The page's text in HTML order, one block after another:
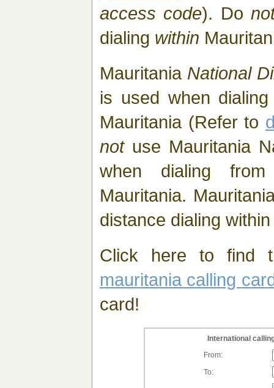
access code). Do
dialing within
Mauritania National
is used when
Mauritania (Refer to
notuse Mauritania
when dialing
Mauritania.
distance dialing
Click here to find
mauritania calling
card!
International
From:
To: